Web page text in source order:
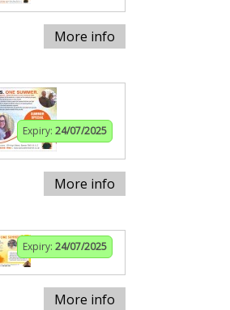
More info
Expiry: 24/07/2025
More info
Expiry: 24/07/2025
More info